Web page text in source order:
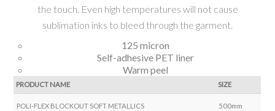
the touch. Even high temperatures will not cause
sublimation inks to bleed through the garment.
125 micron
Self-adhesive PET liner
Warm peel
PRODUCT NAME SIZE
POLI-FLEX BLOCKOUT SOFT METALLICS 500mm